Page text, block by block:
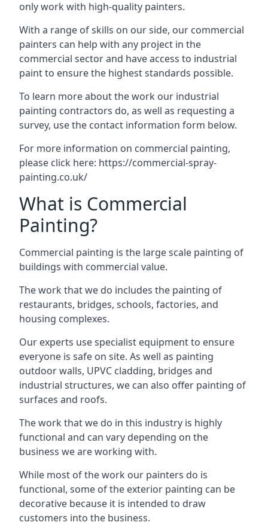
only work with high-quality painters.
With a range of skills on our side, our commercial
painters can help with any project in the
commercial sector and have access to industrial
paint to ensure the highest standards possible.
To learn more about the work our industrial
painting contractors do, as well as requesting a
survey, use the contact information form below.
For more information on commercial painting,
please click here: https://commercial-spray-
painting.co.uk/
What is Commercial
Painting?
Commercial painting is the large scale painting of
buildings with commercial value.
The work that we do includes the painting of
restaurants, bridges, schools, factories, and
housing complexes.
Our experts use specialist equipment to ensure
everyone is safe on site. As well as painting
outdoor walls, UPVC cladding, bridges and
industrial structures, we can also offer painting of
surfaces and roofs.
The work that we do in this industry is highly
functional and can vary depending on the
business we are working with.
While most of the work our painters do is
functional, some of the exterior painting can be
decorative because it is intended to draw
customers into the business.